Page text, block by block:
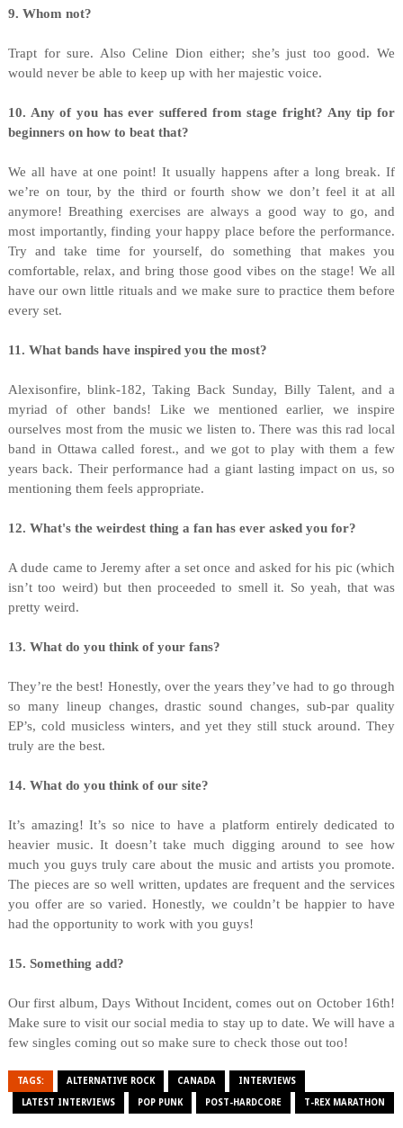
9. Whom not?
Trapt for sure. Also Celine Dion either; she’s just too good. We
would never be able to keep up with her majestic voice.
10. Any of you has ever suffered from stage fright? Any tip for
beginners on how to beat that?
We all have at one point! It usually happens after a long break. If
we’re on tour, by the third or fourth show we don’t feel it at all
anymore! Breathing exercises are always a good way to go, and
most importantly, finding your happy place before the performance.
Try and take time for yourself, do something that makes you
comfortable, relax, and bring those good vibes on the stage! We all
have our own little rituals and we make sure to practice them before
every set.
11. What bands have inspired you the most?
Alexisonfire, blink-182, Taking Back Sunday, Billy Talent, and a
myriad of other bands! Like we mentioned earlier, we inspire
ourselves most from the music we listen to. There was this rad local
band in Ottawa called forest., and we got to play with them a few
years back. Their performance had a giant lasting impact on us, so
mentioning them feels appropriate.
12. What's the weirdest thing a fan has ever asked you for?
A dude came to Jeremy after a set once and asked for his pic (which
isn’t too weird) but then proceeded to smell it. So yeah, that was
pretty weird.
13. What do you think of your fans?
They’re the best! Honestly, over the years they’ve had to go through
so many lineup changes, drastic sound changes, sub-par quality
EP’s, cold musicless winters, and yet they still stuck around. They
truly are the best.
14. What do you think of our site?
It’s amazing! It’s so nice to have a platform entirely dedicated to
heavier music. It doesn’t take much digging around to see how
much you guys truly care about the music and artists you promote.
The pieces are so well written, updates are frequent and the services
you offer are so varied. Honestly, we couldn’t be happier to have
had the opportunity to work with you guys!
15. Something add?
Our first album, Days Without Incident, comes out on October 16th!
Make sure to visit our social media to stay up to date. We will have a
few singles coming out so make sure to check those out too!
TAGS: ALTERNATIVE ROCK CANADA INTERVIEWS
LATEST INTERVIEWS POP PUNK POST-HARDCORE T-REX MARATHON